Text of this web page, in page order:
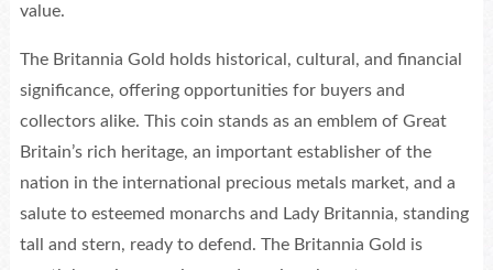
value.
The Britannia Gold holds historical, cultural, and financial
significance, offering opportunities for buyers and
collectors alike. This coin stands as an emblem of Great
Britain’s rich heritage, an important establisher of the
nation in the international precious metals market, and a
salute to esteemed monarchs and Lady Britannia, standing
tall and stern, ready to defend. The Britannia Gold is